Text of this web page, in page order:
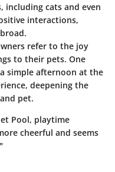
including cats and even
interactions,
refer to the joy
to their pets. One
simple afternoon at the
deepening the
pet.
Pool, playtime
cheerful and seems